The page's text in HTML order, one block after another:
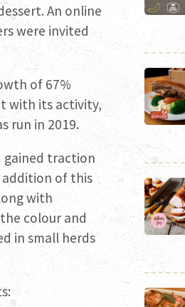
An online
were invited
of 67%
with its activity,
run in 2019.
gained traction
addition of this
with
colour and
in small herds